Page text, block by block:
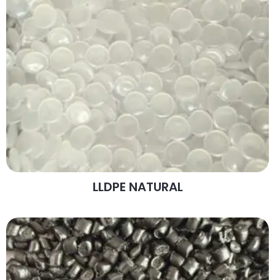
LLDPE NATURAL